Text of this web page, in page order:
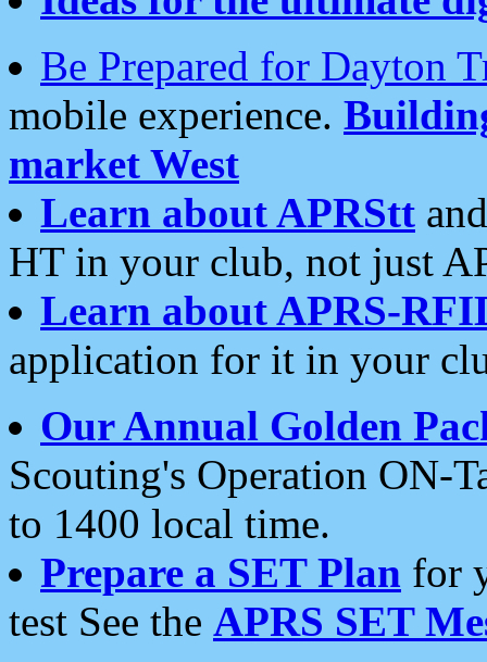
Be Prepared for Dayton
mobile experience.
market West
Learn about APRStt
HT in your club, not just
Learn about APRS-
application for it in your
Our Annual Golden
Scouting's Operation ON-
to 1400 local time.
Prepare a SET Plan for
test See the APRS SET